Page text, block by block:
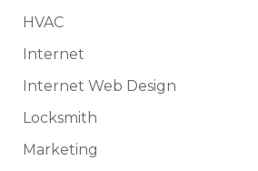
HVAC
Internet
Internet Web Design
Locksmith
Marketing